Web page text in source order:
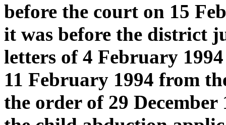
before the court on 15
it was before the district
letters of 4 February
11 February 1994 from
the order of 29